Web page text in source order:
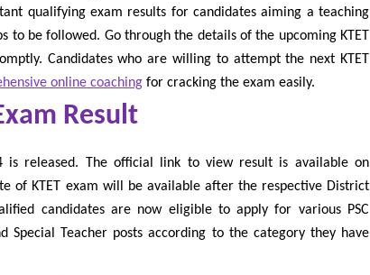
qualifying exam results for candidates aiming a teaching
to be followed. Go through the details of the upcoming KTET
Candidates who are willing to attempt the next KTET
online coaching for cracking the exam easily.
Result
is released. The official link to view result is available on
of KTET exam will be available after the respective District
candidates are now eligible to apply for various PSC
Special Teacher posts according to the category they have